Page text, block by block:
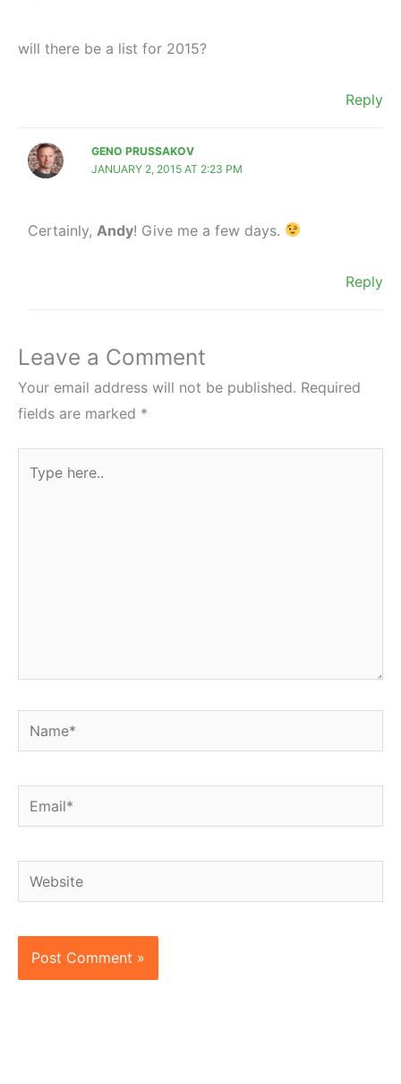
will there be a list for 2015?
Reply
GENO PRUSSAKOV
JANUARY 2, 2015 AT 2:23 PM
Certainly, Andy! Give me a few days.
Reply
Leave a Comment
Your email address will not be published. Required
fields are marked *
here..
Name*
Email*
Website